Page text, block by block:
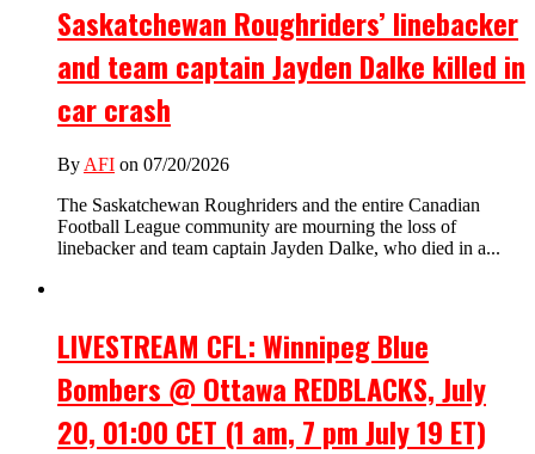
Saskatchewan Roughriders’ linebacker
and team captain Jayden Dalke killed in
car crash
By AFI on 07/20/2026
The Saskatchewan Roughriders and the entire Canadian
Football League community are mourning the loss of
linebacker and team captain Jayden Dalke, who died in a...
LIVESTREAM CFL: Winnipeg Blue
Bombers @ Ottawa REDBLACKS, July
20, 01:00 CET (1 am, 7 pm July 19 ET)